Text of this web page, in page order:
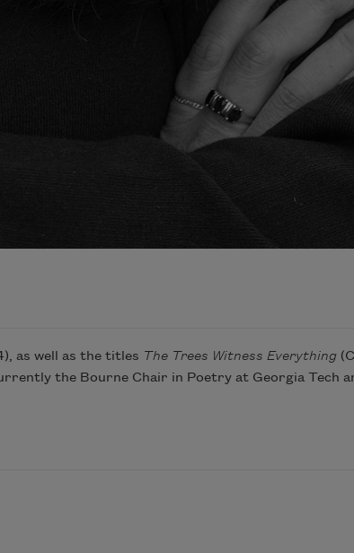
as well as the titles The Trees Witness Everything
the Bourne Chair in Poetry at Georgia Tech